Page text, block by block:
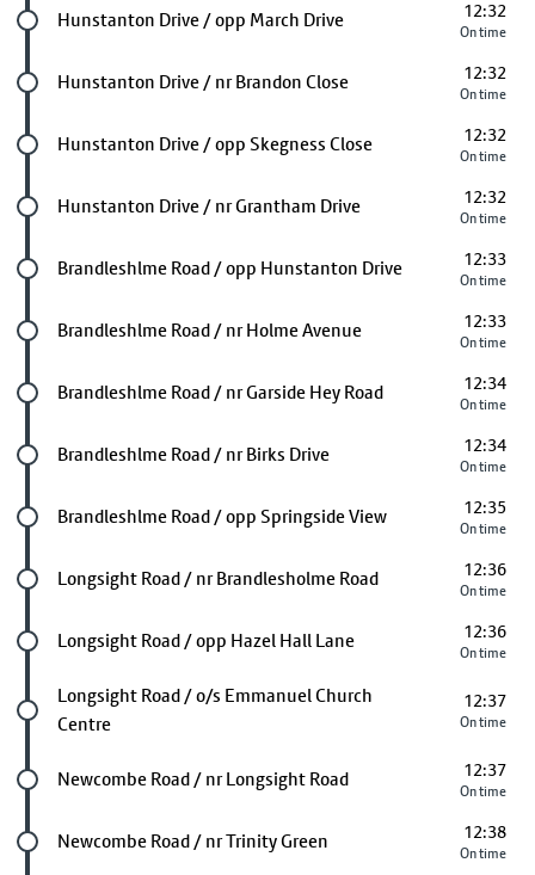
Future stop
Hunstanton Drive / opp March Drive 12:32
On time
Future stop
Hunstanton Drive / nr Brandon Close 12:32
On time
Future stop
Hunstanton Drive / opp Skegness Close 12:32
On time
Future stop
Hunstanton Drive / nr Grantham Drive 12:32
On time
Future stop
Brandleshlme Road / opp Hunstanton Drive 12:33
On time
Future stop
Brandleshlme Road / nr Holme Avenue 12:33
On time
Future stop
Brandleshlme Road / nr Garside Hey Road 12:34
On time
Future stop
Brandleshlme Road / nr Birks Drive 12:34
On time
Future stop
Brandleshlme Road / opp Springside View 12:35
On time
Future stop
Longsight Road / nr Brandlesholme Road 12:36
On time
Future stop
Longsight Road / opp Hazel Hall Lane 12:36
On time
Future stop
Longsight Road / o/s Emmanuel Church
Centre
12:37
On time
Future stop
Newcombe Road / nr Longsight Road 12:37
On time
Future stop
Newcombe Road / nr Trinity Green 12:38
On time